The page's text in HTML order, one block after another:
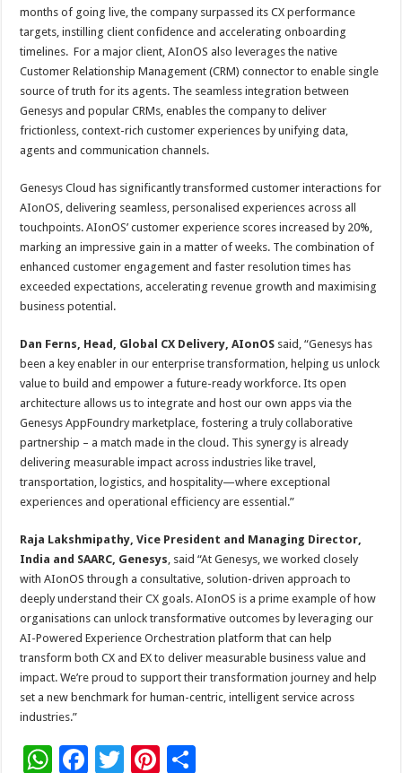
months of going live, the company surpassed its CX performance
targets, instilling client confidence and accelerating onboarding
timelines. For a major client, AIonOS also leverages the native
Customer Relationship Management (CRM) connector to enable single
source of truth for its agents. The seamless integration between
Genesys and popular CRMs, enables the company to deliver
frictionless, context-rich customer experiences by unifying data,
agents and communication channels.
Genesys Cloud has significantly transformed customer interactions for
AIonOS, delivering seamless, personalised experiences across all
touchpoints. AIonOS’ customer experience scores increased by 20%,
marking an impressive gain in a matter of weeks. The combination of
enhanced customer engagement and faster resolution times has
exceeded expectations, accelerating revenue growth and maximising
business potential.
Dan Ferns, Head, Global CX Delivery, AIonOS said, “Genesys has
been a key enabler in our enterprise transformation, helping us unlock
value to build and empower a future-ready workforce. Its open
architecture allows us to integrate and host our own apps via the
Genesys AppFoundry marketplace, fostering a truly collaborative
partnership – a match made in the cloud. This synergy is already
delivering measurable impact across industries like travel,
transportation, logistics, and hospitality—where exceptional
experiences and operational efficiency are essential.”
Raja Lakshmipathy, Vice President and Managing Director,
India and SAARC, Genesys, said “At Genesys, we worked closely
with AIonOS through a consultative, solution-driven approach to
deeply understand their CX goals. AIonOS is a prime example of how
organisations can unlock transformative outcomes by leveraging our
AI-Powered Experience Orchestration platform that can help
transform both CX and EX to deliver measurable business value and
impact. We’re proud to support their transformation journey and help
set a new benchmark for human-centric, intelligent service across
industries.”
W F
T
Pi